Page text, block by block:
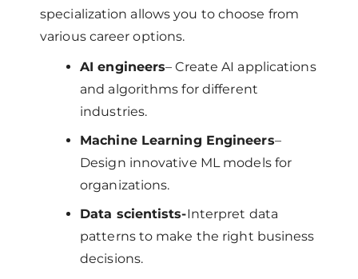
specialization allows you to choose from
various career options.
AI engineers– Create AI applications
and algorithms for different
industries.
Machine Learning Engineers–
Design innovative ML models for
organizations.
Data scientists-Interpret data
patterns to make the right business
decisions.